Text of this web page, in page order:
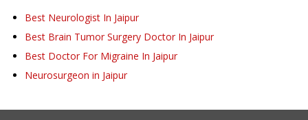
Best Neurologist In Jaipur
Best Brain Tumor Surgery Doctor In Jaipur
Best Doctor For Migraine In Jaipur
Neurosurgeon in Jaipur